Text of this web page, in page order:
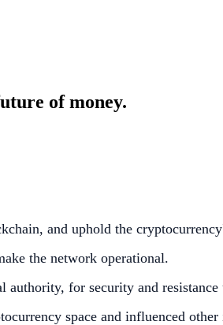
of money.
and uphold the
the network operational.
authority, for security and
space and influenced